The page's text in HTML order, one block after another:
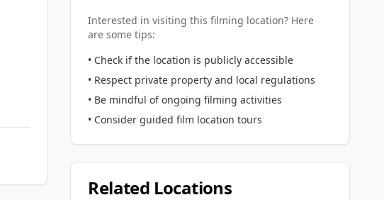
Interested in visiting this filming location? Here
are some tips:
• Check if the location is publicly accessible
• Respect private property and local regulations
• Be mindful of ongoing filming activities
• Consider guided film location tours
Related Locations